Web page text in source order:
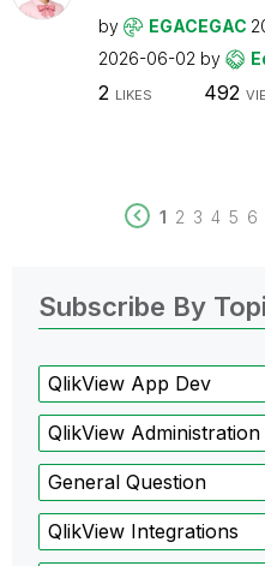
by EGACEGAC
2026-06-02 by
2 LIKES 492
1 2 3 4 5 6
Subscribe By
QlikView App Dev
QlikView Administration
General Question
QlikView Integrations